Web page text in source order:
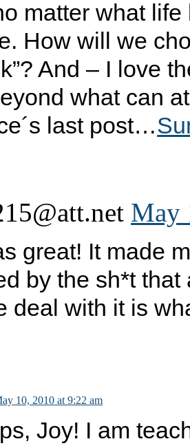
matter what
How will we
And – I love
what can
last post…
May
great! It made
by the sh*t
deal with it is
10, 2010 at 9:22 am
Joy! I am